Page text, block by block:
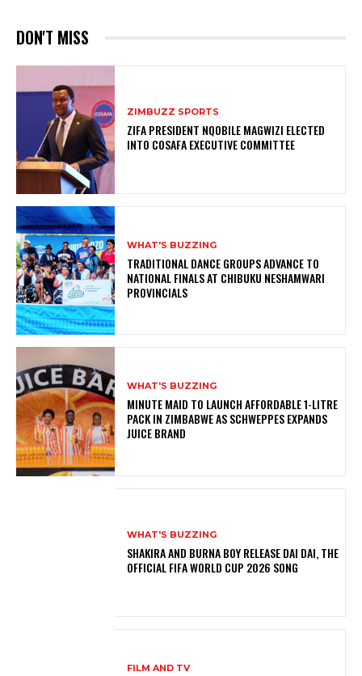
DON'T MISS
ZIMBUZZ SPORTS
ZIFA PRESIDENT NQOBILE MAGWIZI ELECTED
INTO COSAFA EXECUTIVE COMMITTEE
WHAT'S BUZZING
TRADITIONAL DANCE GROUPS ADVANCE TO
NATIONAL FINALS AT CHIBUKU NESHAMWARI
PROVINCIALS
WHAT'S BUZZING
MINUTE MAID TO LAUNCH AFFORDABLE 1-LITRE
PACK IN ZIMBABWE AS SCHWEPPES EXPANDS
JUICE BRAND
WHAT'S BUZZING
SHAKIRA AND BURNA BOY RELEASE DAI DAI, THE
OFFICIAL FIFA WORLD CUP 2026 SONG
FILM AND TV